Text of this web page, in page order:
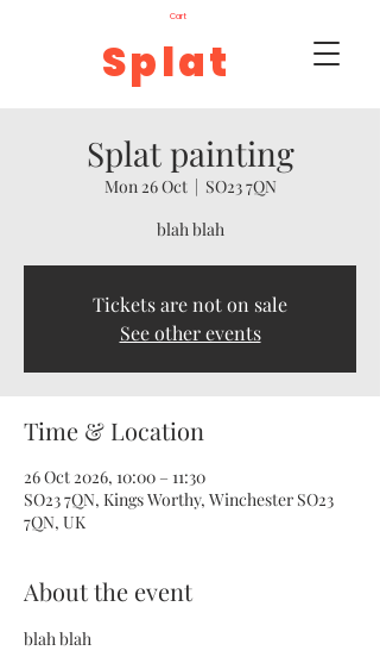
Splat
Cart
Splat painting
Mon 26 Oct
  |
SO23 7QN
blah blah
Tickets are not on sale
See other events
Time & Location
26 Oct 2026, 10:00 – 11:30
SO23 7QN, Kings Worthy, Winchester SO23
7QN, UK
About the event
blah blah